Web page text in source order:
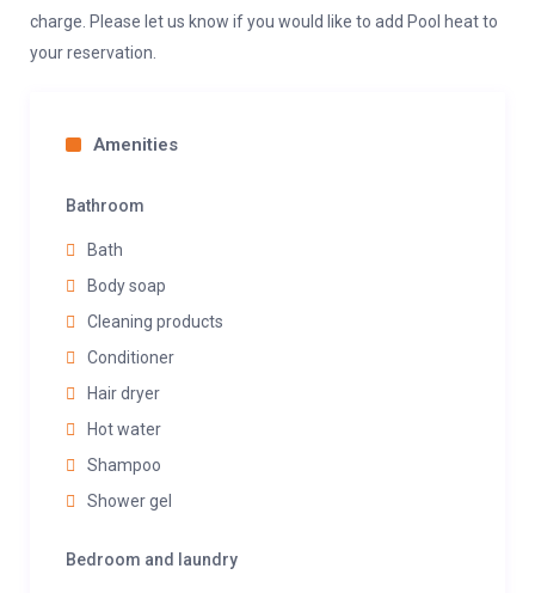
charge. Please let us know if you would like to add Pool heat to
your reservation.
Amenities
Bathroom
Bath
Body soap
Cleaning products
Conditioner
Hair dryer
Hot water
Shampoo
Shower gel
Bedroom and laundry